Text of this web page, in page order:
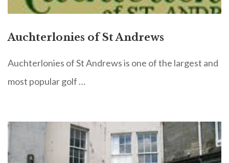
Auchterlonies of St Andrews
Auchterlonies of St Andrews is one of the largest and
most popular golf …